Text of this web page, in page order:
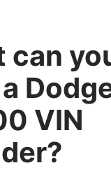
can
VIN